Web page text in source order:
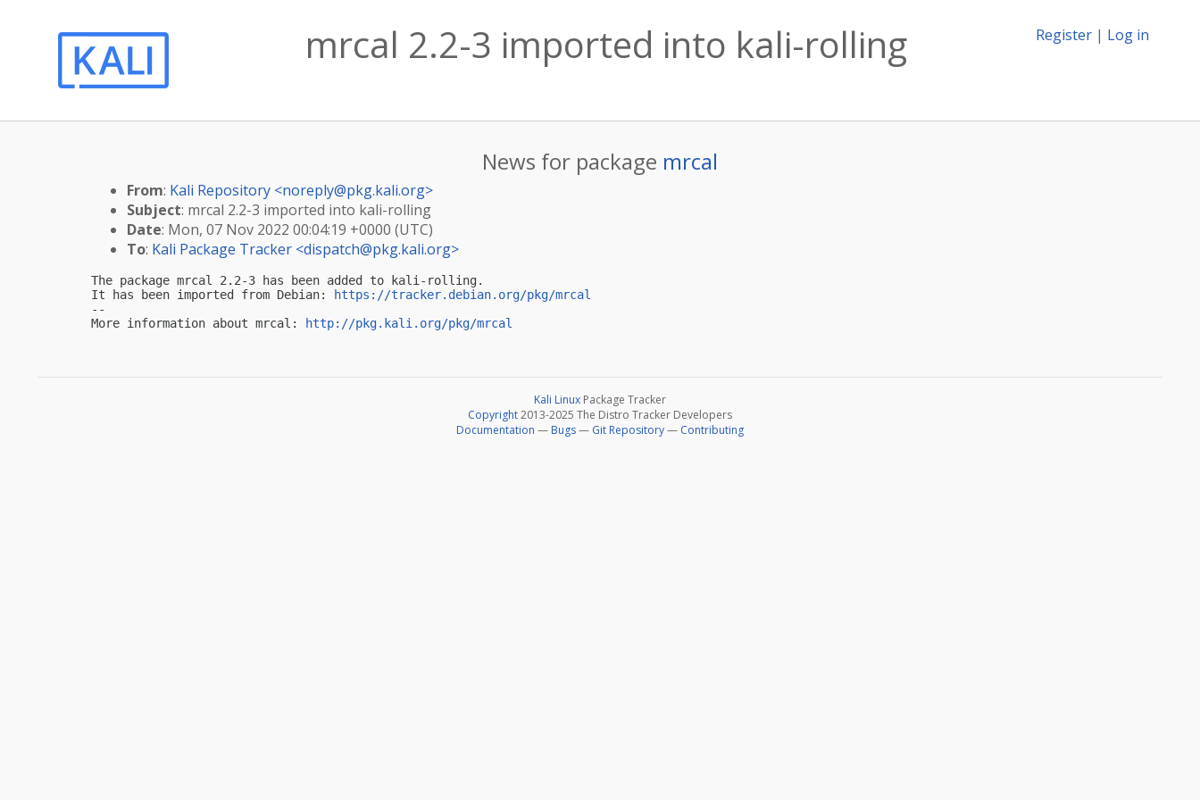
Register | Log in
mrcal 2.2-3 imported into kali-rolling
News for package mrcal
From: Kali Repository <noreply@pkg.kali.org>
Subject: mrcal 2.2-3 imported into kali-rolling
Date: Mon, 07 Nov 2022 00:04:19 +0000 (UTC)
To: Kali Package Tracker <dispatch@pkg.kali.org>
The package mrcal 2.2-3 has been added to kali-rolling.
It has been imported from Debian:
https://tracker.debian.org/pkg/mrcal
--
More information about mrcal:
http://pkg.kali.org/pkg/mrcal
Kali Linux Package Tracker
Copyright2013-2025 The Distro Tracker Developers
Documentation — Bugs— Git Repository— Contributing